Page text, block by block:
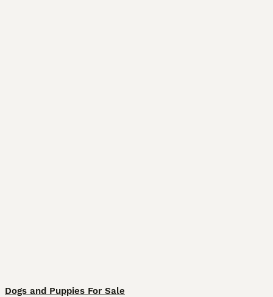
Dogs and Puppies For Sale